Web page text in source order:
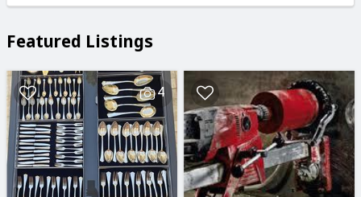
Featured Listings
4